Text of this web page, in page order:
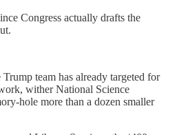
Congress actually drafts the
team has already targeted for
wither National Science
hole more than a dozen smaller